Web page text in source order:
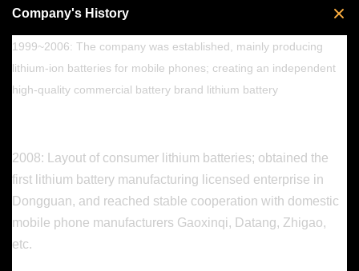
Company's History
1999~2006: The company was established, mainly producing
lithium-ion batteries for mobile phones; creating an independent
high-quality commercial battery brand lithium battery
2008: Layout of consumer lithium batteries; obtained the
first lithium battery manufacturing licensed enterprise in
Dongguan, and reached stable cooperation with domestic
mobile phone manufacturers Gaoxinqi, Datang, Zhigao,
etc.